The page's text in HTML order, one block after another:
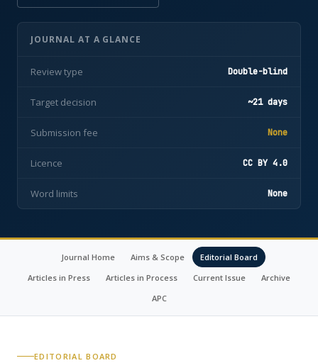
JOURNAL AT A GLANCE
Review type Double-blind
Target decision ~21 days
Submission fee None
Licence CC BY 4.0
Word limits None
Journal Home Aims & Scope
Editorial Board
Articles in Press
Articles in Process Current Issue
Archive
APC
EDITORIAL BOARD